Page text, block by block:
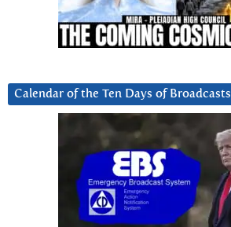
Calendar of the Ten Days of Broadcasts